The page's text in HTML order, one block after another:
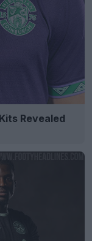
Revealed